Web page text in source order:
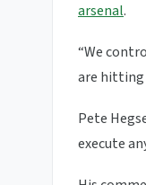
arsenal.
“We
are hitting
Pete
execute